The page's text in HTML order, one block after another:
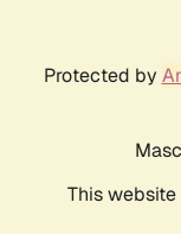
Protected by
This